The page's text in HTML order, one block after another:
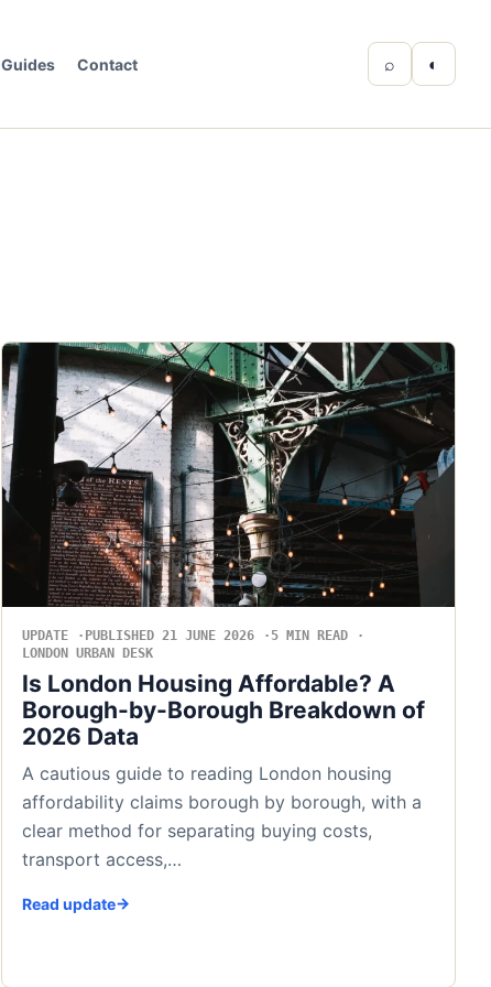
Guides Contact ⌕ ◐
UPDATE PUBLISHED 21 JUNE 2026
5 MIN READ
LONDON URBAN DESK
Is London Housing Affordable? A
Borough-by-Borough Breakdown of
2026 Data
A cautious guide to reading London housing
affordability claims borough by borough, with a
clear method for separating buying costs,
transport access,…
Read update